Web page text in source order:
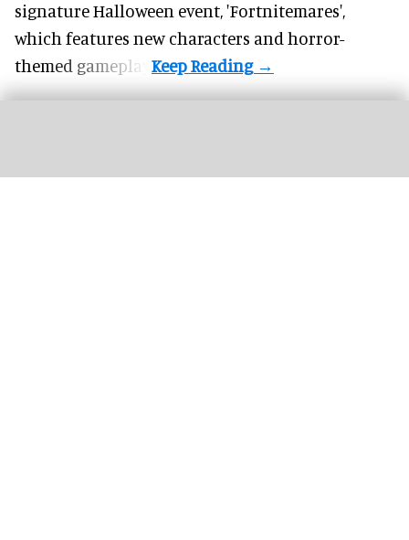
signatureHalloween event, 'Fortnitemares',
which features new characters and horror-
themed gameplay.